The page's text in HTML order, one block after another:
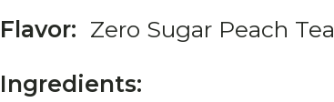
Flavor: Zero Sugar Peach Tea
Ingredients: